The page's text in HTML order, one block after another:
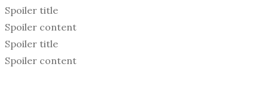
Spoiler title
Spoiler content
Spoiler title
Spoiler content